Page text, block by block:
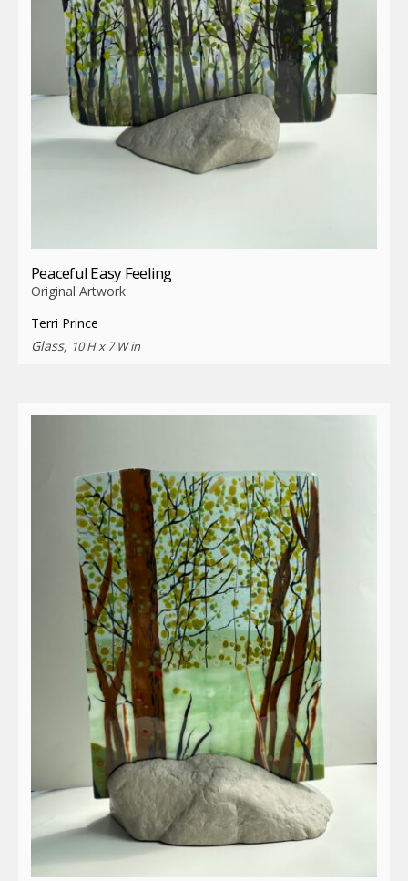
Peaceful Easy Feeling
Original Artwork
Terri Prince
Glass, 10 H x 7 W in